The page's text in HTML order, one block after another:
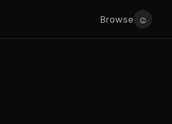
Browse ☺